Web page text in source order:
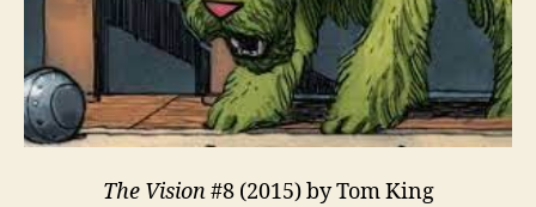
The Vision#8 (2015) by Tom King